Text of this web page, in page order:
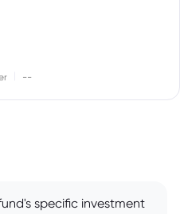
--
specific investment